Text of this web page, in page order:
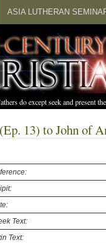
ASIA LUTHERAN
do except seek and present
13) to John of
Text:
Text: